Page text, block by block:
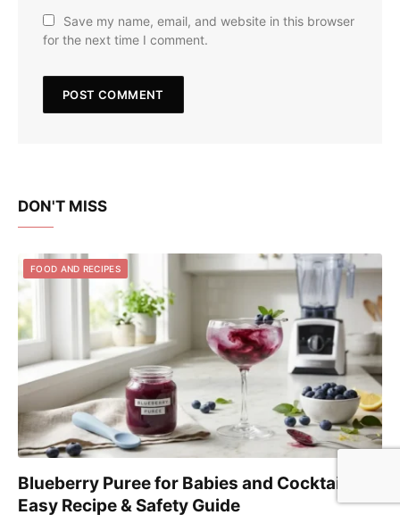
Save my name, email, and website in this browser
for the next time I comment.
DON'T MISS
FOOD AND RECIPES
Blueberry Puree for Babies and Cocktails:
Easy Recipe & Safety Guide